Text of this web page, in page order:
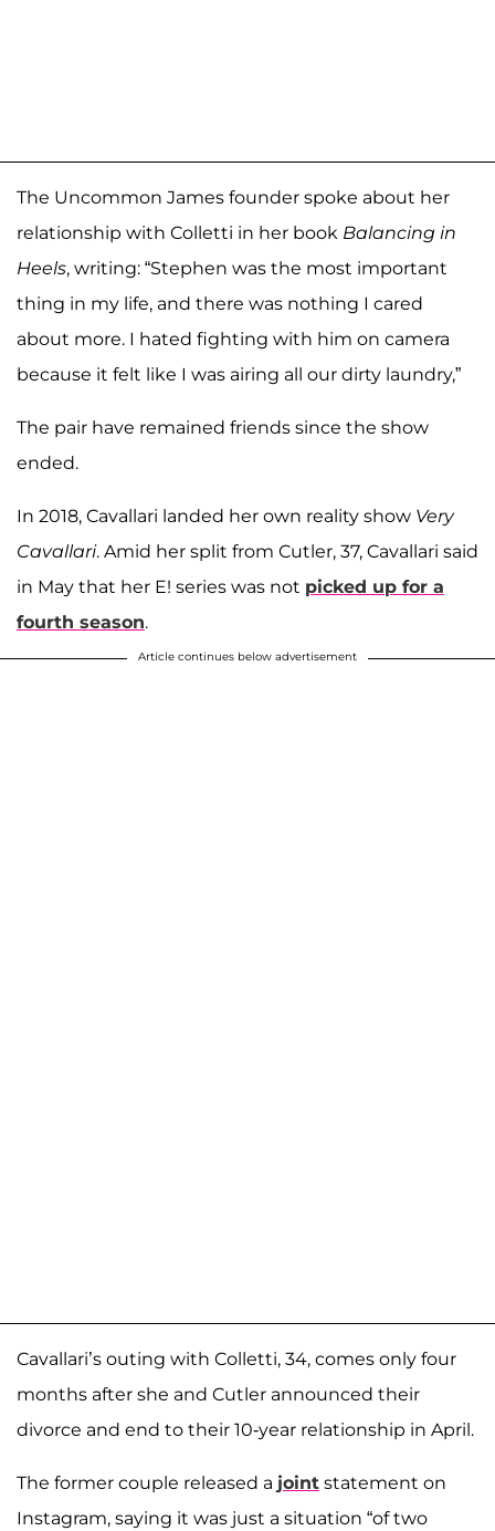
The Uncommon James founder spoke about her
relationship with Colletti in her book Balancing in
Heels, writing: “Stephen was the most important
thing in my life, and there was nothing I cared
about more. I hated fighting with him on camera
because it felt like I was airing all our dirty laundry,”
The pair have remained friends since the show
ended.
In 2018, Cavallari landed her own reality show Very
Cavallari. Amid her split from Cutler, 37, Cavallari said
in May that her E! series was not picked up for a
fourth season.
Article continues below advertisement
Cavallari’s outing with Colletti, 34, comes only four
months after she and Cutler announced their
divorce and end to their 10-year relationship in April.
The former couple released a joint statement on
Instagram, saying it was just a situation “of two